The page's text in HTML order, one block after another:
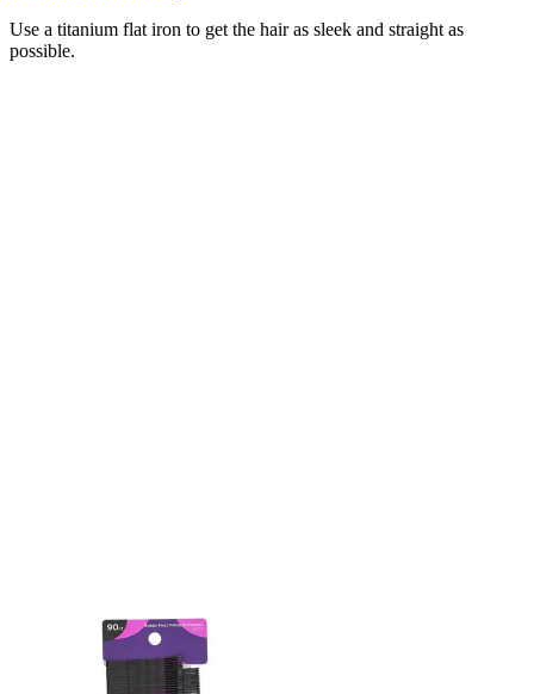
Use a titanium flat iron to get the hair as sleek and straight as
possible.